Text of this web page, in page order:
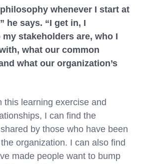
whenever I start at
he says. “I get in, I
stakeholders are, who I
what our common
what our organization’s
this learning exercise and
I can find the
by those who have been
organization. I can also find
made people want to bump